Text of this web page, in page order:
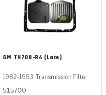
GM TH700-R4 (Late)
1982-1993 Transmission Filter
515700